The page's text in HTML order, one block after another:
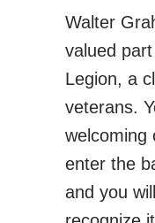
Walter
valued
Legion, a
veterans.
welcoming
enter the
and you